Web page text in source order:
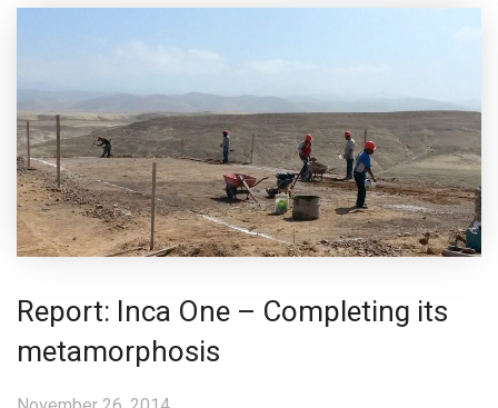
Report: Inca One – Completing its
metamorphosis